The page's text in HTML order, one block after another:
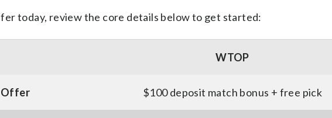
today, review the core details below to get started:
WTOP
Offer $100 deposit match bonus + free pick